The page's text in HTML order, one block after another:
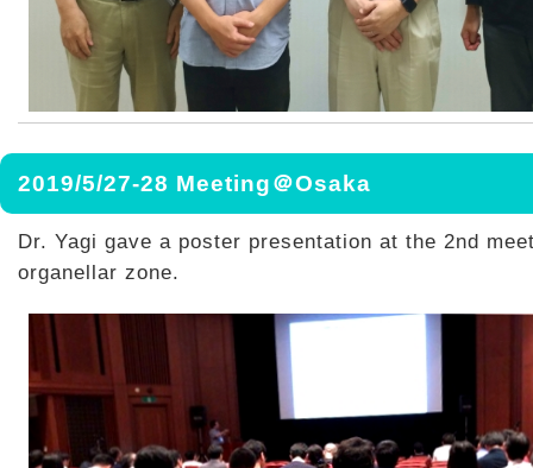
2019/5/27-28 Meeting＠Osaka
Dr. Yagi gave a poster presentation at the 2nd
organellar zone.